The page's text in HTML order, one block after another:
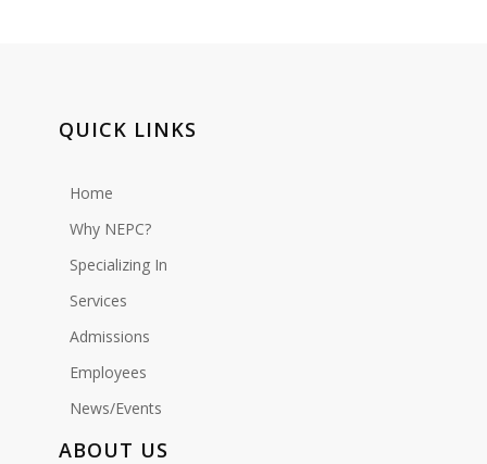
QUICK LINKS
Home
Why NEPC?
Specializing In
Services
Admissions
Employees
News/Events
ABOUT US